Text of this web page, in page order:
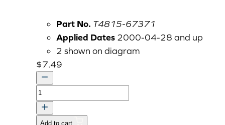
Part No. T4815-67371
Applied Dates 2000-04-28 and up
2 shown on diagram
$7.49
HOLDER,
TUBE
quantity
Add to cart